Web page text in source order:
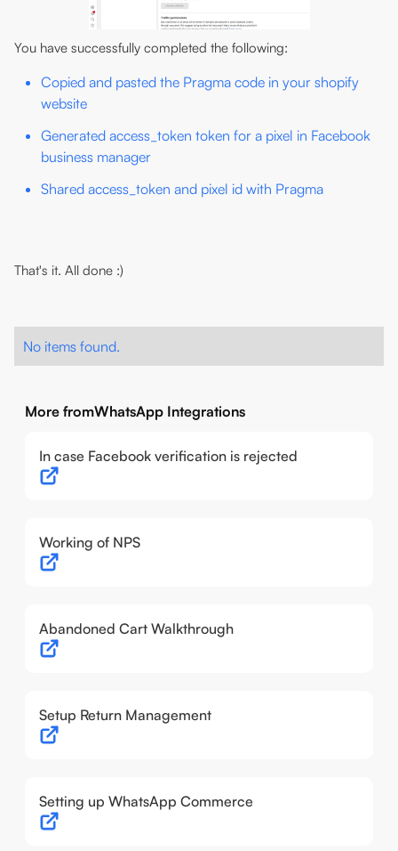
You have successfully completed the following:
Copied and pasted the Pragma code in your shopify
website
Generated access_token token for a pixel in Facebook
business manager
Shared access_token and pixel id with Pragma
That's it. All done :)
No items found.
More fromWhatsApp Integrations
In case Facebook verification is rejected
Working of NPS
Abandoned Cart Walkthrough
Setup Return Management
Setting up WhatsApp Commerce